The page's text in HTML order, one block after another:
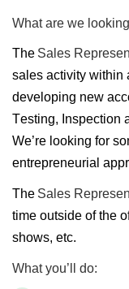
What are we
The Sales
sales activity within
developing new
Testing, Inspection
We’re looking for
entrepreneurial
The Sales
time outside of the
shows, etc.
What you’ll do: